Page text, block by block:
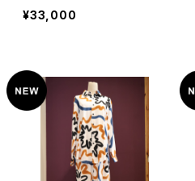
mas〉
¥33,000